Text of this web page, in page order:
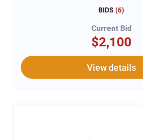
BIDS (6)
Current Bid
$2,100
View details